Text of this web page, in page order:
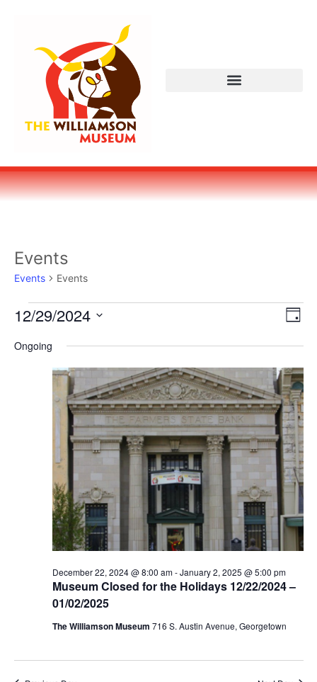
Events
Events Events
DAY
12/29/2024
date.
Ongoing
Museum Closed for the Holidays 12/22/2024 –
01/02/2025
December 22, 2024 @ 8:00 am-January 2, 2025 @ 5:00 pm
The Williamson Museum 716 S. Austin Avenue, Georgetown